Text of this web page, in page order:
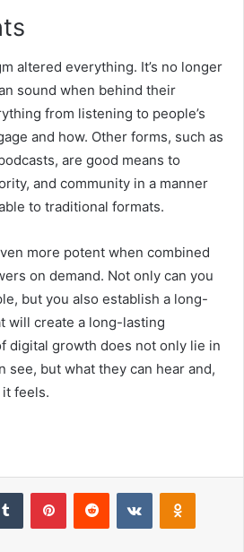
altered everything. It’s no longer
sound when behind their
from listening to people’s
and how. Other forms, such as
are good means to
and community in a manner
to traditional formats.
more potent when combined
on demand. Not only can you
but you also establish a long-
will create a long-lasting
digital growth does not only lie in
see, but what they can hear and,
feels.
Tumblr PinterestReddit VKontakte